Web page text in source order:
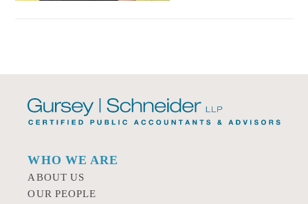
WHO WE ARE
ABOUT US
OUR PEOPLE